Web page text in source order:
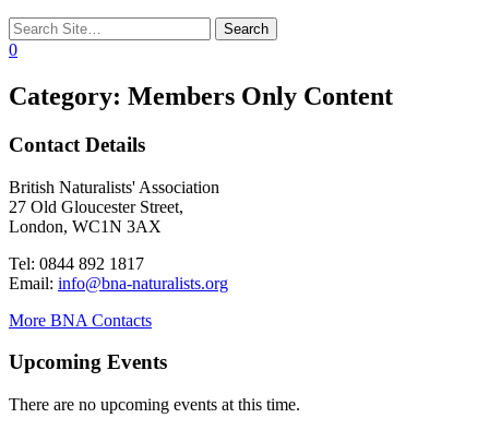
0
Category: Members Only Content
Contact Details
British Naturalists' Association
27 Old Gloucester Street,
London, WC1N 3AX
Tel: 0844 892 1817
Email: info@bna-naturalists.org
More BNA Contacts
Upcoming Events
There are no upcoming events at this time.